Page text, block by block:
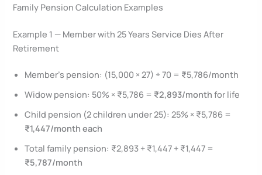
Family Pension Calculation Examples
Example 1 — Member with 25 Years Service Dies After
Retirement
Member’s pension: (15,000 × 27) ÷ 70 = ₹5,786/month
Widow pension: 50% × ₹5,786 = ₹2,893/month for life
Child pension (2 children under 25): 25% × ₹5,786 =
₹1,447/month each
Total family pension: ₹2,893 + ₹1,447 + ₹1,447 =
₹5,787/month